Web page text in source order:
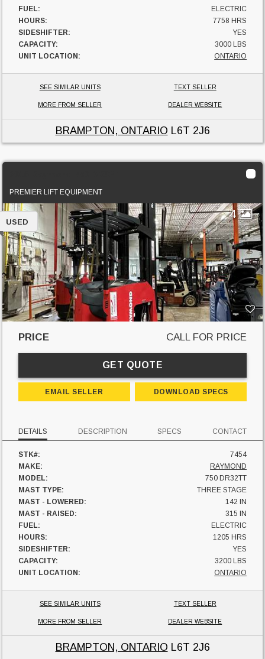
FUEL:
ELECTRIC
HOURS:
7758 HRS
SIDESHIFTER:
YES
CAPACITY:
3000 LBS
UNIT LOCATION:
ONTARIO
SEE SIMILAR UNITS TEXT SELLER
MORE FROM SELLER DEALER WEBSITE
BRAMPTON, ONTARIO L6T 2J6
PREMIER LIFT EQUIPMENT
4
USED
PRICE CALL FOR PRICE
GET QUOTE
EMAIL SELLER DOWNLOAD SPECS
DETAILS DESCRIPTION SPECS CONTACT
STK#:
7454
MAKE:
RAYMOND
MODEL:
750 DR32TT
MAST TYPE:
THREE STAGE
MAST - LOWERED:
142 IN
MAST - RAISED:
315 IN
FUEL:
ELECTRIC
HOURS:
1205 HRS
SIDESHIFTER:
YES
CAPACITY:
3200 LBS
UNIT LOCATION:
ONTARIO
SEE SIMILAR UNITS TEXT SELLER
MORE FROM SELLER DEALER WEBSITE
BRAMPTON, ONTARIO L6T 2J6